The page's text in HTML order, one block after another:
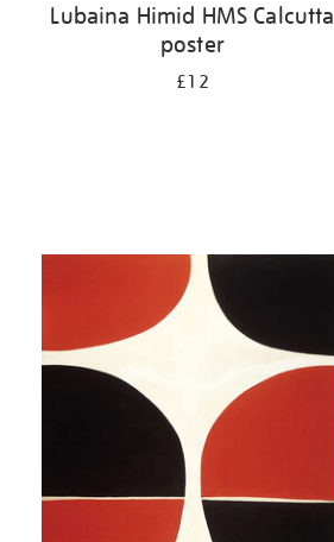
Lubaina Himid HMS Calcutta
poster
£12